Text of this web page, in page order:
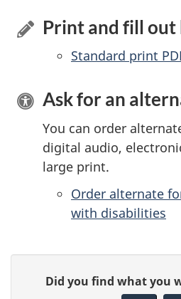
Print and fill out
Standard print
Ask for an
You can order
digital audio,
large print.
Order alternate
with disabilities
Did you find what you